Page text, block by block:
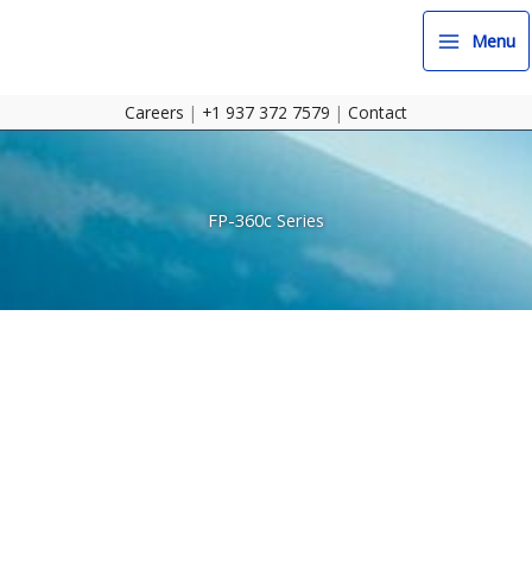
Menu
Careers | +1 937 372 7579 | Contact
FP-360c Series